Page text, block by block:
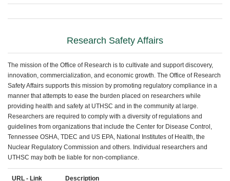
Research Safety Affairs
The mission of the Office of Research is to cultivate and support discovery,
innovation, commercialization, and economic growth. The Office of Research
Safety Affairs supports this mission by promoting regulatory compliance in a
manner that attempts to ease the burden placed on researchers while
providing health and safety at UTHSC and in the community at large.
Researchers are required to comply with a diversity of regulations and
guidelines from organizations that include the Center for Disease Control,
Tennessee OSHA, TDEC and US EPA, National Institutes of Health, the
Nuclear Regulatory Commission and others. Individual researchers and
UTHSC may both be liable for non-compliance.
URL - Link Description